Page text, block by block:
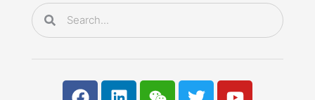
Search
F L W T Y